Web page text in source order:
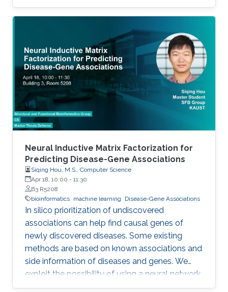
energy-density biofuels. In particular,
photosynthetic cyanobacteria are capable of
directly converting carbon dioxide into FFA.
However, current engineered strains need
several rounds of engineering to reach the level
of FFA production for it to be commercially
viable. Thus, new chassis strains that require
less engineering are needed
Neural Inductive Matrix Factorization for
Predicting Disease-Gene Associations
Siqing Hou, M.S., Computer Science
Apr 18, 10:00 - 11:30
B3 R5208
bioinformatics machine learning Disease-Gene Associations
In silico prioritization of undiscovered
associations can help find causal genes of
newly discovered diseases. Some existing
methods are based on known associations and
side information of diseases and genes. We
exploit the possibility of using a neural network
model, Neural Inductive Matrix Completion